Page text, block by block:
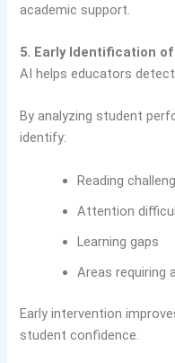
academic support.
5. Early Identification
AI helps educators
By analyzing student
identify:
Reading
Attention
Learning gaps
Areas requiring
Early intervention
student confidence.